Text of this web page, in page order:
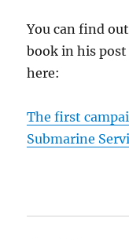
You can find
book in his
here:
The first
Submarine